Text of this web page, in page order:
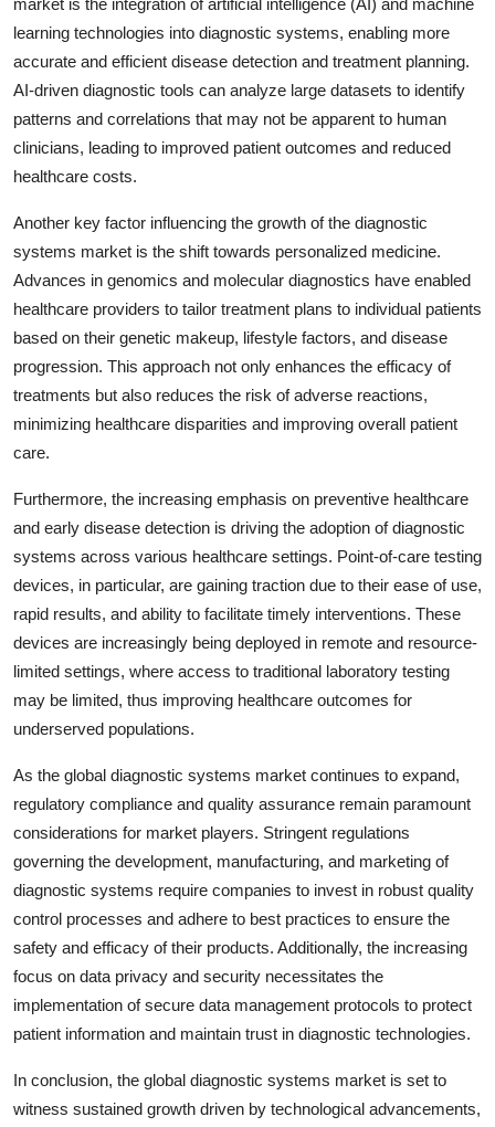
market is the integration of artificial intelligence (AI) and machine
learning technologies into diagnostic systems, enabling more
accurate and efficient disease detection and treatment planning.
AI-driven diagnostic tools can analyze large datasets to identify
patterns and correlations that may not be apparent to human
clinicians, leading to improved patient outcomes and reduced
healthcare costs.
Another key factor influencing the growth of the diagnostic
systems market is the shift towards personalized medicine.
Advances in genomics and molecular diagnostics have enabled
healthcare providers to tailor treatment plans to individual patients
based on their genetic makeup, lifestyle factors, and disease
progression. This approach not only enhances the efficacy of
treatments but also reduces the risk of adverse reactions,
minimizing healthcare disparities and improving overall patient
care.
Furthermore, the increasing emphasis on preventive healthcare
and early disease detection is driving the adoption of diagnostic
systems across various healthcare settings. Point-of-care testing
devices, in particular, are gaining traction due to their ease of use,
rapid results, and ability to facilitate timely interventions. These
devices are increasingly being deployed in remote and resource-
limited settings, where access to traditional laboratory testing
may be limited, thus improving healthcare outcomes for
underserved populations.
As the global diagnostic systems market continues to expand,
regulatory compliance and quality assurance remain paramount
considerations for market players. Stringent regulations
governing the development, manufacturing, and marketing of
diagnostic systems require companies to invest in robust quality
control processes and adhere to best practices to ensure the
safety and efficacy of their products. Additionally, the increasing
focus on data privacy and security necessitates the
implementation of secure data management protocols to protect
patient information and maintain trust in diagnostic technologies.
In conclusion, the global diagnostic systems market is set to
witness sustained growth driven by technological advancements,